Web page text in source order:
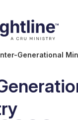
Generational